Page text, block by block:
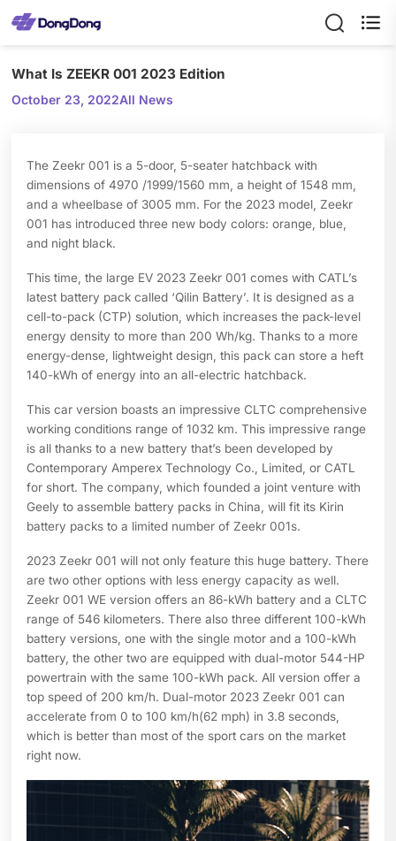

What Is ZEEKR 001 2023 Edition
October 23, 2022All News
The Zeekr 001 is a 5-door, 5-seater hatchback with
dimensions of 4970 /1999/1560 mm, a height of 1548 mm,
and a wheelbase of 3005 mm. For the 2023 model, Zeekr
001 has introduced three new body colors: orange, blue,
and night black.
This time, the large EV 2023 Zeekr 001 comes with CATL’s
latest battery pack called ‘Qilin Battery’. It is designed as a
cell-to-pack (CTP) solution, which increases the pack-level
energy density to more than 200 Wh/kg. Thanks to a more
energy-dense, lightweight design, this pack can store a heft
140-kWh of energy into an all-electric hatchback.
This car version boasts an impressive CLTC comprehensive
working conditions range of 1032 km. This impressive range
is all thanks to a new battery that’s been developed by
Contemporary Amperex Technology Co., Limited, or CATL
for short. The company, which founded a joint venture with
Geely to assemble battery packs in China, will fit its Kirin
battery packs to a limited number of Zeekr 001s.
2023 Zeekr 001 will not only feature this huge battery. There
are two other options with less energy capacity as well.
Zeekr 001 WE version offers an 86-kWh battery and a CLTC
range of 546 kilometers. There also three different 100-kWh
battery versions, one with the single motor and a 100-kWh
battery, the other two are equipped with dual-motor 544-HP
powertrain with the same 100-kWh pack. All version offer a
top speed of 200 km/h. Dual-motor 2023 Zeekr 001 can
accelerate from 0 to 100 km/h(62 mph) in 3.8 seconds,
which is better than most of the sport cars on the market
right now.